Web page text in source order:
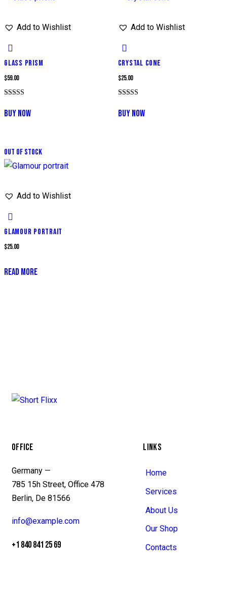
Add to Wishlist
GLASS PRISM
$59.00
5.00
out of 5
BUY NOW
Add to Wishlist
CRYSTAL CONE
$25.00
5.00
out of 5
BUY NOW
Out of stock
Add to Wishlist
GLAMOUR PORTRAIT
$25.00
READ MORE
OFFICE
Germany —
785 15h Street, Office 478
Berlin, De 81566
info@example.com
+1 840 841 25 69
LINKS
Home
Services
About Us
Our Shop
Contacts